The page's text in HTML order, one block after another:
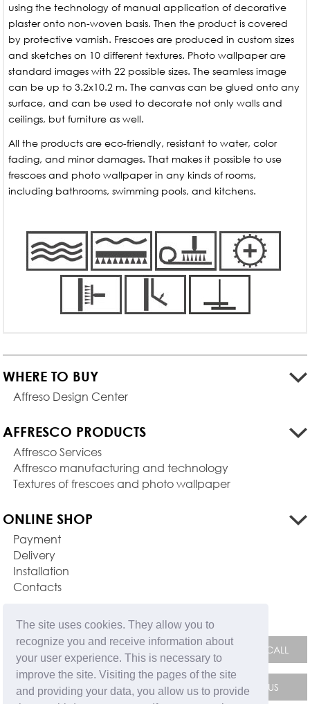
The site uses cookies. They allow you to
recognize you and receive information about
your user experience. This is necessary to
improve the site. Visiting the pages of the site
and providing your data, you allow us to provide
using the technology of manual application of decorative
plaster onto non-woven basis. Then the product is covered
by protective varnish. Frescoes are produced in custom sizes
and sketches on 10 different textures. Photo wallpaper are
standard images with 22 possible sizes. The seamless image
can be up to 3.2x10.2 m. The canvas can be glued onto any
surface, and can be used to decorate not only walls and
ceilings, but furniture as well.
All the products are eco-friendly, resistant to water, color
fading, and minor damages. That makes it possible to use
frescoes and photo wallpaper in any kinds of rooms,
including bathrooms, swimming pools, and kitchens.
WHERE TO BUY
Affreso Design Center
AFFRESCO PRODUCTS
Affresco Services
Affresco manufacturing and technology
Textures of frescoes and photo wallpaper
ONLINE SHOP
Payment
Delivery
Installation
Contacts
FEEDBACK FORM